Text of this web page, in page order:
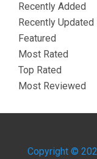
Recently Added
Recently Updated
Featured
Most Rated
Top Rated
Most Reviewed
Copyright ©